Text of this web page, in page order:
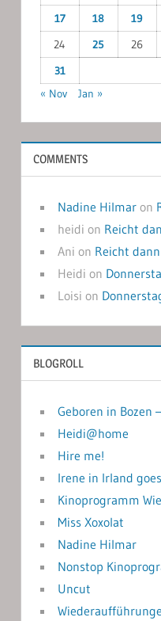
17
18 19
24
25 26
31
« Nov
Jan »
COMMENTS
Nadine Hilmaron
heidi on Reicht
Ani on Reicht
Heidi on
Loisi on
BLOGROLL
Geboren in Bozen
Heidi@home
Hire me!
Irene in Irland
Kinoprogramm
Miss Xoxolat
Nadine Hilmar
Nonstop
Uncut